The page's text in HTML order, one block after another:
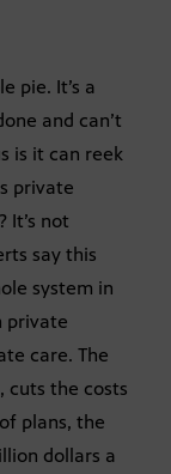
pie. It’s a
and can’t
is it can reek
private
It’s not
say this
system in
private
care. The
cuts the costs
plans, the
dollars a